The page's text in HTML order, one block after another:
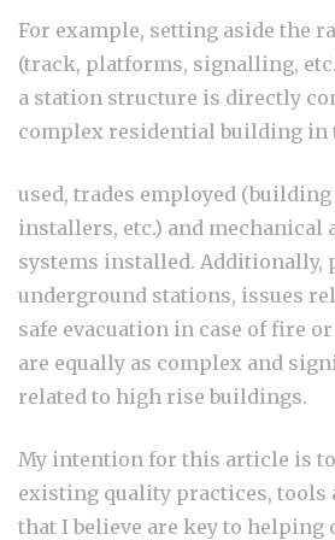
For example, setting aside the
(track, platforms, signalling,
a station structure is directly
complex residential building in
used, trades employed
installers, etc.) and mechanical
systems installed.
underground stations, issues
safe evacuation in case of fire
are equally as complex and
related to high rise buildings.
My intention for this article is
existing quality practices, tools
that I believe are key to helping